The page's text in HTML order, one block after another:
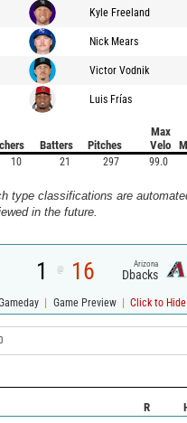
Kyle Freeland
Nick Mears
Victor Vodnik
Luis Frías
Batters Pitches
Max
Velo
10 21 297 99.0
type classifications are
in the future.
1 @ 16 Arizona
Dbacks
| Game Preview | Click to Hide
R